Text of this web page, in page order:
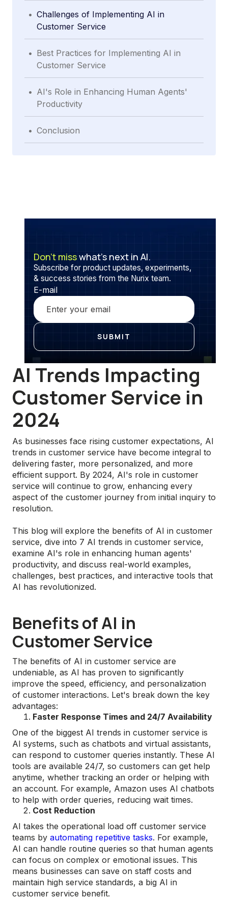
. Challenges of Implementing AI in
Customer Service
. Best Practices for Implementing AI in
Customer Service
. AI's Role in Enhancing Human Agents'
Productivity
. Conclusion
Don’t misswhat’s next in AI.
Subscribe for product updates, experiments,
& success stories from the Nurix team.
E-mail
AI Trends Impacting
Customer Service in
2024
As businesses face rising customer expectations, AI
trends in customer service have become integral to
delivering faster, more personalized, and more
efficient support. By 2024, AI's role in customer
service will continue to grow, enhancing every
aspect of the customer journey from initial inquiry to
resolution.
This blog will explore the benefits of AI in customer
service, dive into 7 AI trends in customer service,
examine AI's role in enhancing human agents'
productivity, and discuss real-world examples,
challenges, best practices, and interactive tools that
AI has revolutionized.
Benefits of AI in
Customer Service
The benefits of AI in customer service are
undeniable, as AI has proven to significantly
improve the speed, efficiency, and personalization
of customer interactions. Let's break down the key
advantages:
Faster Response Times and 24/7 Availability
One of the biggest AI trends in customer service is
AI systems, such as chatbots and virtual assistants,
can respond to customer queries instantly. These AI
tools are available 24/7, so customers can get help
anytime, whether tracking an order or helping with
an account. For example, Amazon uses AI chatbots
to help with order queries, reducing wait times.
Cost Reduction
AI takes the operational load off customer service
teams by automating repetitive tasks. For example,
AI can handle routine queries so that human agents
can focus on complex or emotional issues. This
means businesses can save on staff costs and
maintain high service standards, a big AI in
customer service benefit.